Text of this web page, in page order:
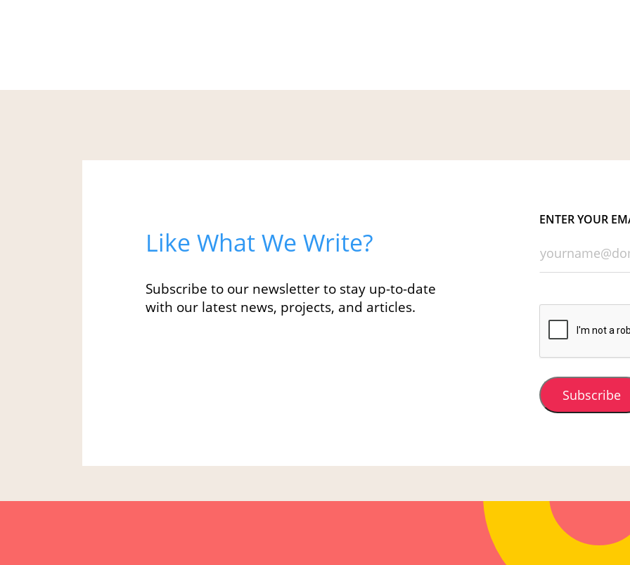
Like What We Write?
Subscribe to our newsletter to stay up-to-date
with our latest news, projects, and articles.
ENTER YOUR